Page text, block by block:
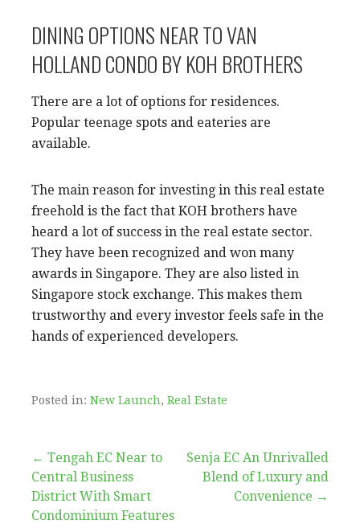
DINING OPTIONS NEAR TO VAN
HOLLAND CONDO BY KOH BROTHERS
There are a lot of options for residences.
Popular teenage spots and eateries are
available.
The main reason for investing in this real estate
freehold is the fact that KOH brothers have
heard a lot of success in the real estate sector.
They have been recognized and won many
awards in Singapore. They are also listed in
Singapore stock exchange. This makes them
trustworthy and every investor feels safe in the
hands of experienced developers.
Posted in: New Launch, Real Estate
Post
navigation
← Tengah EC Near to
Central Business
District With Smart
Condominium Features
Senja EC An Unrivalled
Blend of Luxury and
Convenience →